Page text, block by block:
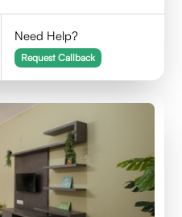
Need Help?
Request Callback